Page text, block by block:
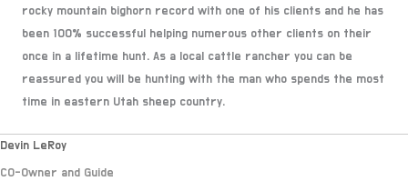
rocky mountain bighorn record with one of his clients and he has
been 100% successful helping numerous other clients on their
once in a lifetime hunt. As a local cattle rancher you can be
reassured you will be hunting with the man who spends the most
time in eastern Utah sheep country.
Devin LeRoy
CO-Owner and Guide